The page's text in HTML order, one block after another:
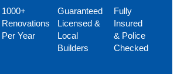
1000+
Renovations
Per Year
Guaranteed
Licensed &
Local
Builders
Fully
Insured
& Police
Checked